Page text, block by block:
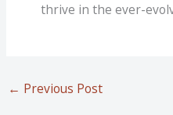
thrive in the ever-
← Previous Post